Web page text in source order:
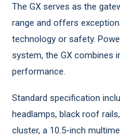
The GX serves as the
range and offers
technology or safety.
system, the GX combines
performance.
Standard specification
headlamps, black roof
cluster, a 10.5-inch